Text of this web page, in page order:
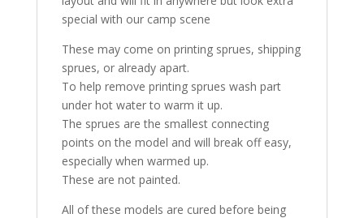
special with our camp scene
These may come on printing sprues, shipping
sprues, or already apart.
To help remove printing sprues wash part
under hot water to warm it up.
The sprues are the smallest connecting
points on the model and will break off easy,
especially when warmed up.
These are not painted.
All of these models are cured before being